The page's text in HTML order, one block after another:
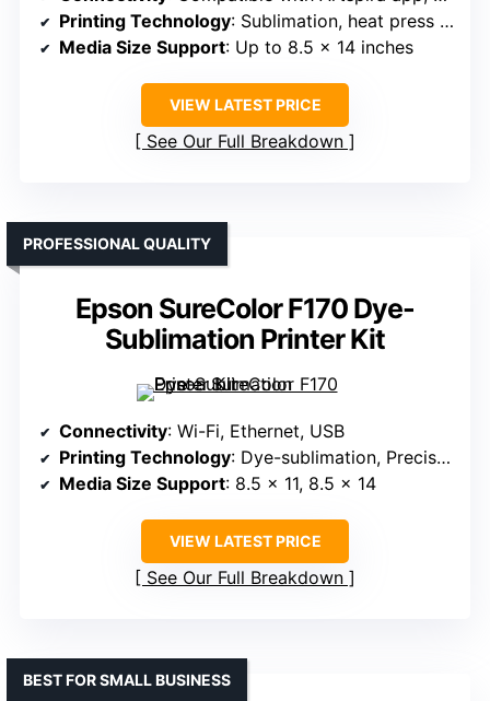
Printing Technology: Sublimation, heat press required
Media Size Support: Up to 8.5 x 14 inches
VIEW LATEST PRICE
See Our Full Breakdown
Epson SureColor F170 Dye-
Sublimation Printer Kit
PROFESSIONAL QUALITY
Connectivity: Wi-Fi, Ethernet, USB
Printing Technology: Dye-sublimation, PrecisionCore
Media Size Support: 8.5 x 11, 8.5 x 14
VIEW LATEST PRICE
See Our Full Breakdown
BEST FOR SMALL BUSINESS